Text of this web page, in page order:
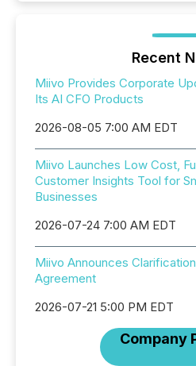
Recent
Miivo Provides Corporate
Its AI CFO Products
2026-08-05 7:00 AM EDT
Miivo Launches Low Cost,
Customer Insights Tool for
Businesses
2026-07-24 7:00 AM EDT
Miivo Announces
Agreement
2026-07-21 5:00 PM EDT
Company